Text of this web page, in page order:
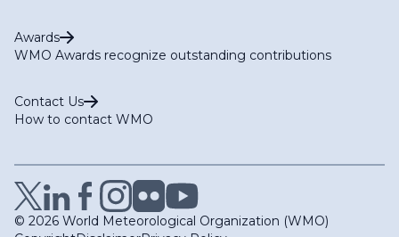
Awards
WMO Awards recognize outstanding contributions
Contact Us
How to contact WMO
© 2026 World Meteorological Organization (WMO)